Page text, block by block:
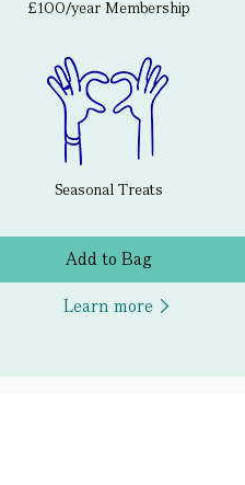
£100/year Membership
Seasonal Treats
Add to Bag
Learn more